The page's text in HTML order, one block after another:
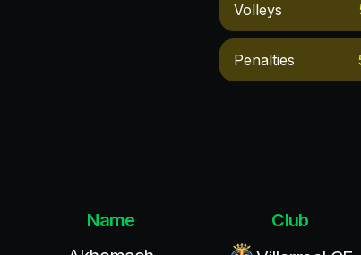
Volleys
Penalties
Name
Club